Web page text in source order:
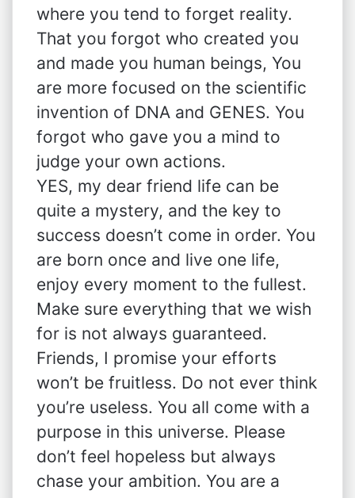
where you tend to forget reality.
That you forgot who created you
and made you human beings, You
are more focused on the scientific
invention of DNA and GENES. You
forgot who gave you a mind to
judge your own actions.
YES, my dear friend life can be
quite a mystery, and the key to
success doesn’t come in order. You
are born once and live one life,
enjoy every moment to the fullest.
Make sure everything that we wish
for is not always guaranteed.
Friends, I promise your efforts
won’t be fruitless. Do not ever think
you’re useless. You all come with a
purpose in this universe. Please
don’t feel hopeless but always
chase your ambition. You are a